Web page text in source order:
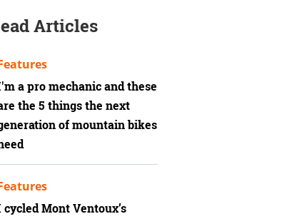
Articles
a pro mechanic and these
the 5 things the next
of mountain bikes
cycled Mont Ventoux’s